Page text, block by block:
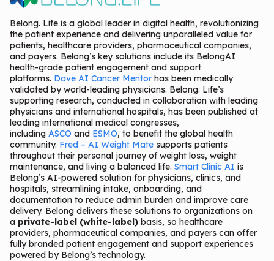
Belong. Life is a global leader in digital health, revolutionizing
the patient experience and delivering unparalleled value for
patients, healthcare providers, pharmaceutical companies,
and payers. Belong’s key solutions include its BelongAI
health-grade patient engagement and support
platforms. Dave AI Cancer Mentor has been medically
validated by world-leading physicians. Belong. Life’s
supporting research, conducted in collaboration with leading
physicians and international hospitals, has been published at
leading international medical congresses,
including ASCO and ESMO, to benefit the global health
community. Fred – AI Weight Mate supports patients
throughout their personal journey of weight loss, weight
maintenance, and living a balanced life. Smart Clinic AI is
Belong’s AI-powered solution for physicians, clinics, and
hospitals, streamlining intake, onboarding, and
documentation to reduce admin burden and improve care
delivery. Belong delivers these solutions to organizations on
a private-label (white-label) basis, so healthcare
providers, pharmaceutical companies, and payers can offer
fully branded patient engagement and support experiences
powered by Belong’s technology.